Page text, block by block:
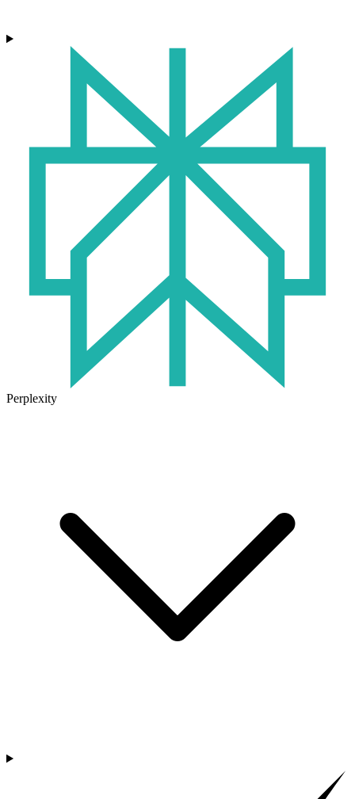
Perplexity